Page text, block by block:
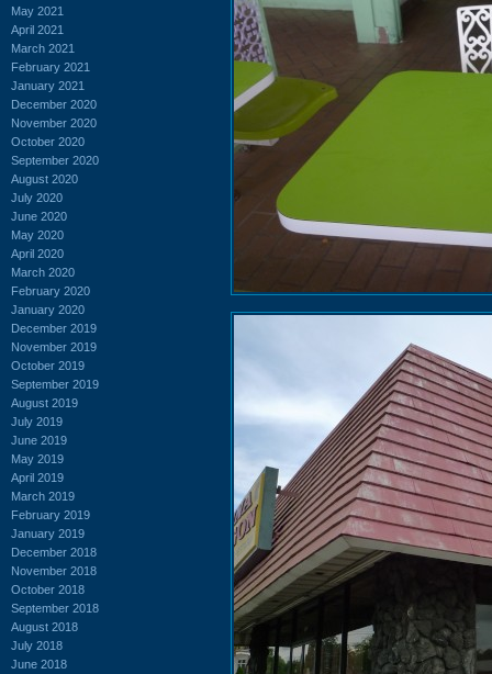
May 2021
April 2021
March 2021
February 2021
January 2021
December 2020
November 2020
October 2020
September 2020
August 2020
July 2020
June 2020
May 2020
April 2020
March 2020
February 2020
January 2020
December 2019
November 2019
October 2019
September 2019
August 2019
July 2019
June 2019
May 2019
April 2019
March 2019
February 2019
January 2019
December 2018
November 2018
October 2018
September 2018
August 2018
July 2018
June 2018